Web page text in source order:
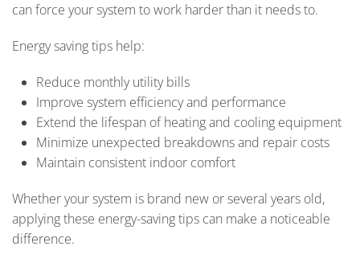
can force your system to work harder than it needs to.
Energy saving tips help:
Reduce monthly utility bills
Improve system efficiency and performance
Extend the lifespan of heating and cooling equipment
Minimize unexpected breakdowns and repair costs
Maintain consistent indoor comfort
Whether your system is brand new or several years old,
applying these energy-saving tips can make a noticeable
difference.